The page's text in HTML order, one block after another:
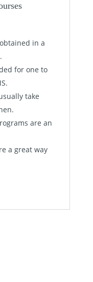
in a
for one to
take
are an
a great way